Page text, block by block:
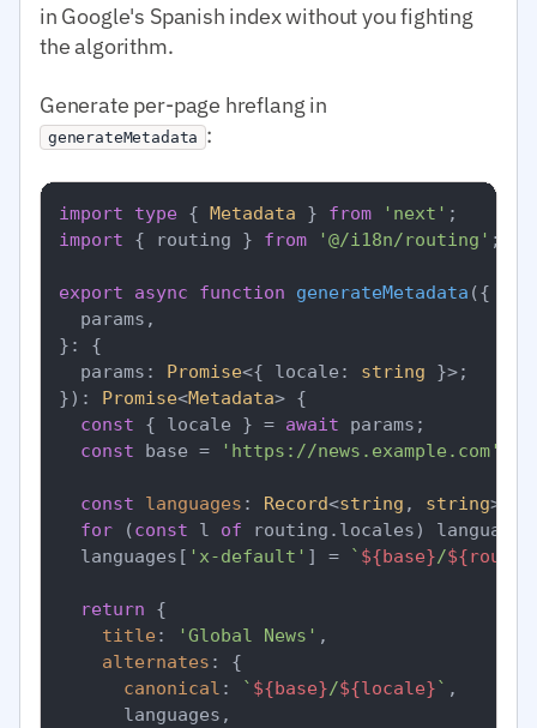
in Google's Spanish index without you fighting
the algorithm.
Generate per-page hreflang in
generateMetadata :
import type { Metadata } from 'next'
import { routing } from '@/i18n/routing' ;
export async function generateMetadata ({
  params,
}: {
  params:
Promise<{ locale: string }>;
}): Promise<Metadata> {
const { locale } = await params;
const base = 'https://news.example.com'
const languages : Record<string , string> =
for (const l of routing. locales)
  languages[
'x-default' ] = ` ${base}/
return {
title : 'Global News' ,
alternates : {
canonical : ` ${base}/${locale}` ,
      languages,